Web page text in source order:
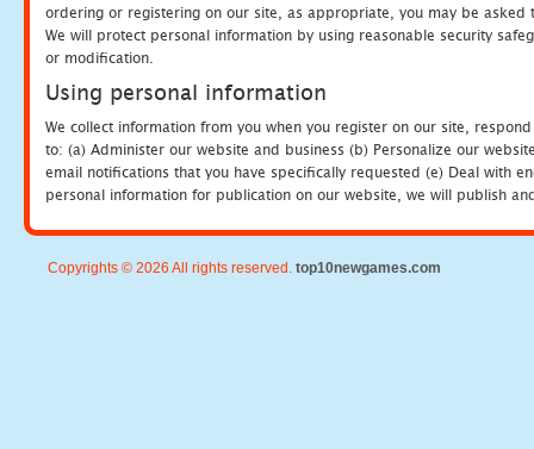
ordering or registering on our site, as appropriate, you may be
We will protect personal information by using reasonable security
or modification.
Using personal information
We collect information from you when you register on our site,
to: (a) Administer our website and business (b) Personalize our
email notifications that you have specifically requested (e) Deal with
personal information for publication on our website, we will publish
Copyrights © 2026 All rights reserved. top10newgames.com